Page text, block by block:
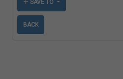
SAVE TO
BACK